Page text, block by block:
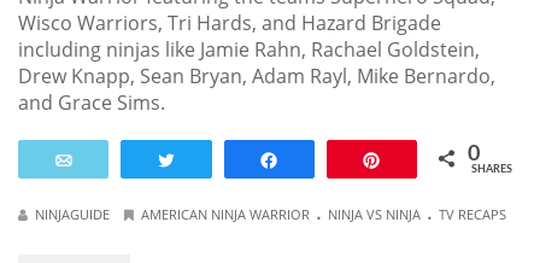
Wisco Warriors, Tri Hards, and Hazard Brigade
including ninjas like Jamie Rahn, Rachael Goldstein,
Drew Knapp, Sean Bryan, Adam Rayl, Mike Bernardo,
and Grace Sims.
0
SHARES
NINJAGUIDE AMERICAN NINJA WARRIOR . NINJA VS NINJA . TV RECAPS